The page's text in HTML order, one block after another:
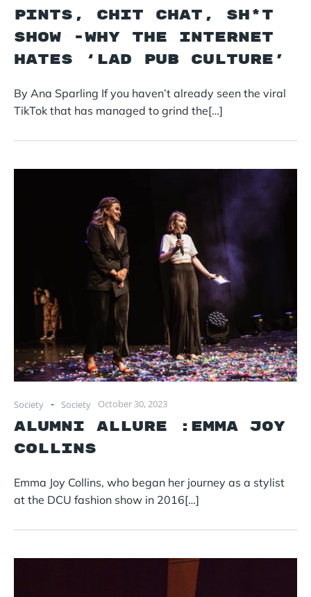
PINTS, CHIT CHAT, SH*T
SHOW -Why the internet
hates ‘lad pub culture’
By Ana Sparling If you haven’t already seen the viral
TikTok that has managed to grind the[…]
Society - Society October 30, 2023
Alumni Allure :Emma Joy
Collins
Emma Joy Collins, who began her journey as a stylist
at the DCU fashion show in 2016[…]